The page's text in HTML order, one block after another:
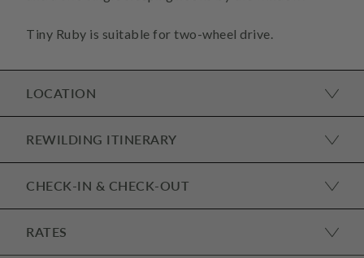
Tiny Ruby is suitable for two-wheel drive.
LOCATION
REWILDING ITINERARY
CHECK-IN & CHECK-OUT
RATES